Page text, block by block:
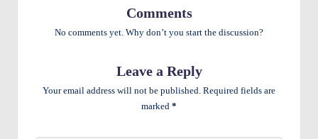
Comments
No comments yet. Why don’t you start the discussion?
Leave a Reply
Your email address will not be published. Required fields are
marked *